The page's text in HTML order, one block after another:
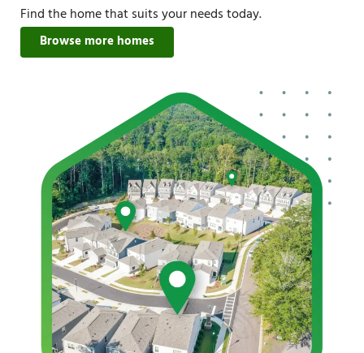
Find the home that suits your needs today.
Browse more homes